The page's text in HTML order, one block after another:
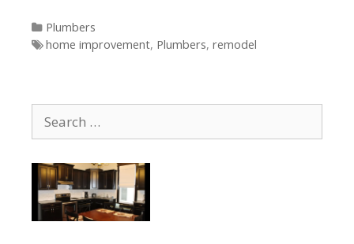
Categories
Plumbers
Tags
home improvement, Plumbers, remodel
Search
for: